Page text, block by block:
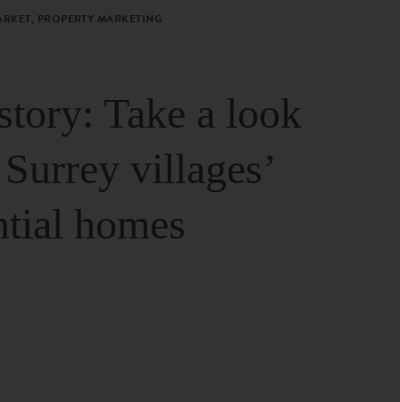
PROPERTY MARKETING
Take a look
villages’
homes